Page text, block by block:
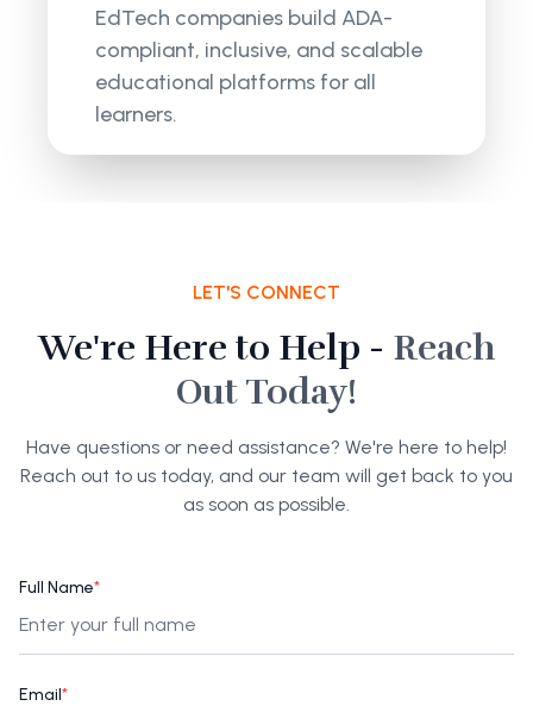
EdTech companies build ADA-
compliant, inclusive, and scalable
educational platforms for all
learners.
LET'S CONNECT
We're Here to Help - Reach
Out Today!
Have questions or need assistance? We're here to help!
Reach out to us today, and our team will get back to you
as soon as possible.
Full Name*
Email*